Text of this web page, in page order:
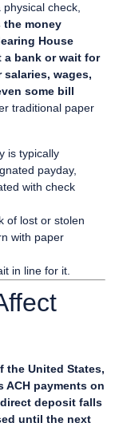
check,
the money
House
a bank or wait for
wages,
some bill
traditional paper
is typically
payday,
with check
of lost or stolen
with paper
in line for it.
the United States,
ACH payments on
deposit falls
until the next